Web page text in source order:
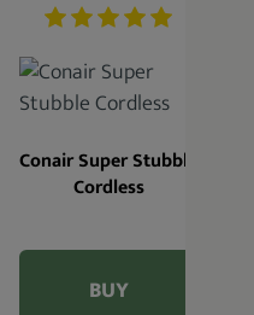
Conair Super Stubble
Cordless
BUY